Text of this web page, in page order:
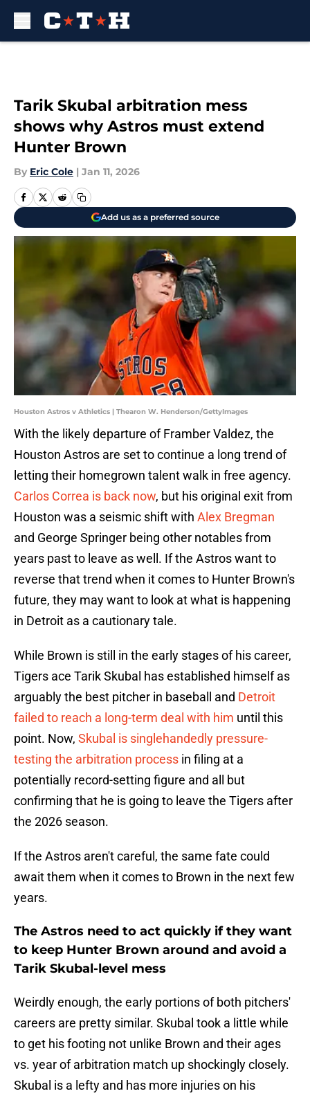
Tarik Skubal arbitration mess
shows why Astros must extend
Hunter Brown
By Eric Cole | Jan 11, 2026
Add us as a preferred source
Houston Astros v Athletics | Thearon W. Henderson/GettyImages
With the likely departure of Framber Valdez, the
Houston Astros are set to continue a long trend of
letting their homegrown talent walk in free agency.
Carlos Correa is back now, but his original exit from
Houston was a seismic shift with Alex Bregman
and George Springer being other notables from
years past to leave as well. If the Astros want to
reverse that trend when it comes to Hunter Brown's
future, they may want to look at what is happening
in Detroit as a cautionary tale.
While Brown is still in the early stages of his career,
Tigers ace Tarik Skubal has established himself as
arguably the best pitcher in baseball and Detroit
failed to reach a long-term deal with him until this
point. Now, Skubal is singlehandedly pressure-
testing the arbitration process in filing at a
potentially record-setting figure and all but
confirming that he is going to leave the Tigers after
the 2026 season.
If the Astros aren't careful, the same fate could
await them when it comes to Brown in the next few
years.
The Astros need to act quickly if they want
to keep Hunter Brown around and avoid a
Tarik Skubal-level mess
Weirdly enough, the early portions of both pitchers'
careers are pretty similar. Skubal took a little while
to get his footing not unlike Brown and their ages
vs. year of arbitration match up shockingly closely.
Skubal is a lefty and has more injuries on his